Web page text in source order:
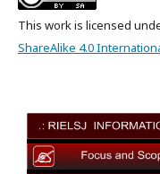
This work is licensed
ShareAlike 4.0